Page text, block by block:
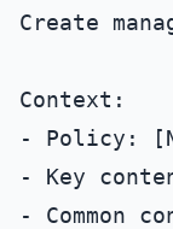
Create
Context:
- Policy:
- Key
- Common